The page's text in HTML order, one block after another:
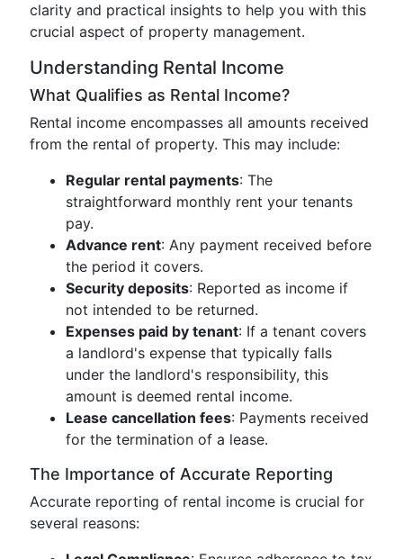
clarity and practical insights to help you with this
crucial aspect of property management.
Understanding Rental Income
What Qualifies as Rental Income?
Rental income encompasses all amounts received
from the rental of property. This may include:
Regular rental payments: The
straightforward monthly rent your tenants
pay.
Advance rent: Any payment received before
the period it covers.
Security deposits: Reported as income if
not intended to be returned.
Expenses paid by tenant: If a tenant covers
a landlord's expense that typically falls
under the landlord's responsibility, this
amount is deemed rental income.
Lease cancellation fees: Payments received
for the termination of a lease.
The Importance of Accurate Reporting
Accurate reporting of rental income is crucial for
several reasons: